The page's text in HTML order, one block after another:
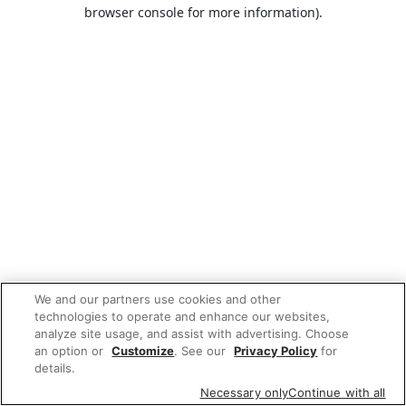
browser console for more information).
We and our partners use cookies and other
technologies to operate and enhance our websites,
analyze site usage, and assist with advertising. Choose
an option or Customize. See our Privacy Policy for
details.
Necessary onlyContinue with all